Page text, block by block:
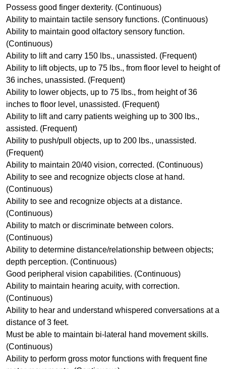
Possess good finger dexterity. (Continuous)
Ability to maintain tactile sensory functions. (Continuous)
Ability to maintain good olfactory sensory function.
(Continuous)
Ability to lift and carry 150 lbs., unassisted. (Frequent)
Ability to lift objects, up to 75 lbs., from floor level to height of
36 inches, unassisted. (Frequent)
Ability to lower objects, up to 75 lbs., from height of 36
inches to floor level, unassisted. (Frequent)
Ability to lift and carry patients weighing up to 300 lbs.,
assisted. (Frequent)
Ability to push/pull objects, up to 200 lbs., unassisted.
(Frequent)
Ability to maintain 20/40 vision, corrected. (Continuous)
Ability to see and recognize objects close at hand.
(Continuous)
Ability to see and recognize objects at a distance.
(Continuous)
Ability to match or discriminate between colors.
(Continuous)
Ability to determine distance/relationship between objects;
depth perception. (Continuous)
Good peripheral vision capabilities. (Continuous)
Ability to maintain hearing acuity, with correction.
(Continuous)
Ability to hear and understand whispered conversations at a
distance of 3 feet.
Must be able to maintain bi-lateral hand movement skills.
(Continuous)
Ability to perform gross motor functions with frequent fine